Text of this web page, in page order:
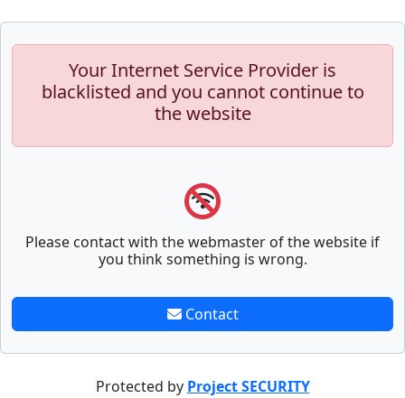
Your Internet Service Provider is
blacklisted and you cannot continue to
the website
Please contact with the webmaster of the website if
you think something is wrong.
Contact
Protected by Project SECURITY